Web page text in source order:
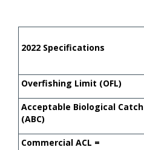
2022 Specifications
Overfishing Limit (OFL)
Acceptable Biological Catch
(ABC)
Commercial ACL =